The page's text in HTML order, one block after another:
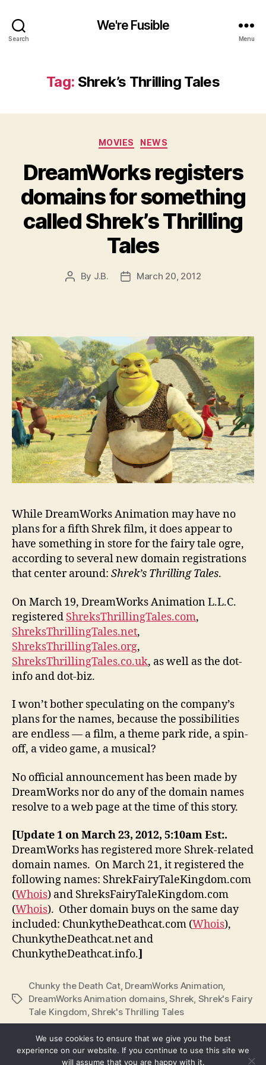
Search
We're Fusible
Menu
Tag: Shrek’s Thrilling Tales
Categories
MOVIES NEWS
DreamWorks registers
domains for something
called Shrek’s Thrilling
Tales
Post
By J.B.
PostMarch 20, 2012
While DreamWorks Animation may have no
plans for a fifth Shrek film, it does appear to
have something in store for the fairy tale ogre,
according to several new domain registrations
that center around: Shrek’s Thrilling Tales.
On March 19, DreamWorks Animation L.L.C.
registered ShreksThrillingTales.com,
ShreksThrillingTales.net,
ShreksThrillingTales.org,
ShreksThrillingTales.co.uk, as well as the dot-
info and dot-biz.
I won’t bother speculating on the company’s
plans for the names, because the possibilities
are endless — a film, a theme park ride, a spin-
off, a video game, a musical?
No official announcement has been made by
DreamWorks nor do any of the domain names
resolve to a web page at the time of this story.
[Update 1 on March 23, 2012, 5:10am Est:.
DreamWorks has registered more Shrek-related
domain names. On March 21, it registered the
following names: ShrekFairyTaleKingdom.com
(Whois) and ShreksFairyTaleKingdom.com
(Whois). Other domain buys on the same day
included: ChunkytheDeathcat.com (Whois),
ChunkytheDeathcat.net and
ChunkytheDeathcat.info.]
Tags
Chunky the Death Cat, DreamWorks Animation,
DreamWorks Animation domains,Shrek, Shrek's Fairy
Tale Kingdom,Shrek's Thrilling Tales
We use cookies to ensure that we give you the best
experience on our website. If you continue to use this site we
will assume that you are happy with it.